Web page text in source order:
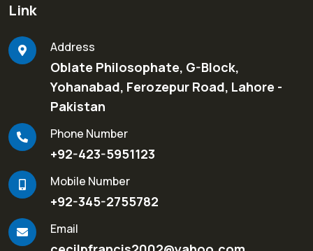
Link
Address
Oblate Philosophate, G-Block,
Yohanabad, Ferozepur Road, Lahore -
Pakistan
Phone Number
+92-423-5951123
Mobile Number
+92-345-2755782
Email